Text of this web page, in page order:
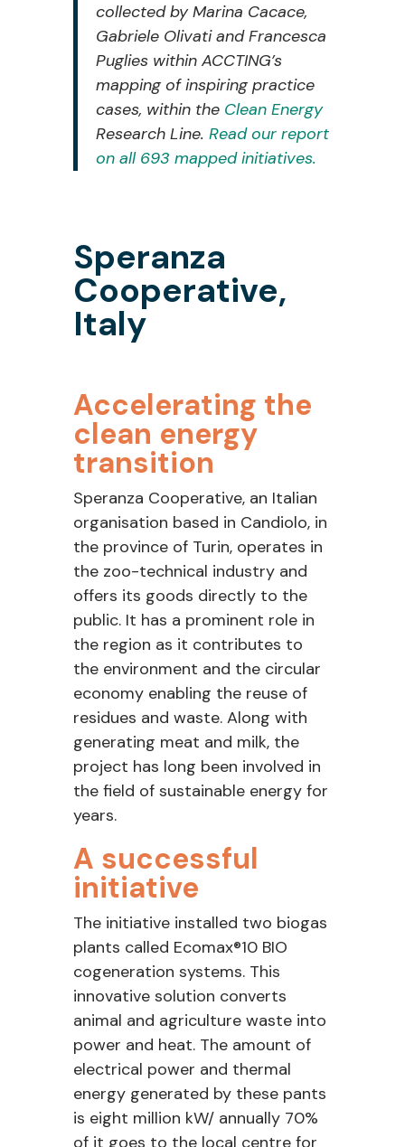
collectedbyMarina Cacace,
Gabriele OlivatiandFrancesca
Puglies within ACCTING’s
mapping of inspiring practice
cases, within the Clean Energy
Research Line. Read our report
on all 693 mapped initiatives.
Speranza
Cooperative,
Italy
Accelerating the
clean energy
transition
Speranza Cooperative, an Italian
organisation based in Candiolo, in
the province of Turin, operates in
the zoo-technical industry and
offers its goods directly to the
public. It has a prominent role in
the region as it contributes to
the environment and the circular
economy enabling the reuse of
residues and waste. Along with
generating meat and milk, the
project has long been involved in
the field of sustainable energy for
years.
A successful
initiative
The initiative installed two biogas
plants called Ecomax®10 BIO
cogeneration systems. This
innovative solution converts
animal and agriculture waste into
power and heat. The amount of
electrical power and thermal
energy generated by these pants
is eight million kW/ annually 70%
of it goes to the local centre for